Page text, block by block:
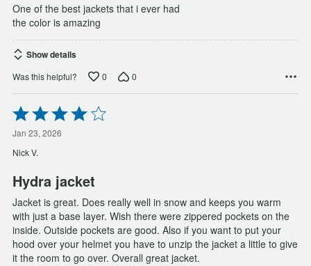
One of the best jackets that i ever had
the color is amazing
Show details
Was this helpful? 0 0
Rated
4
out
of
5
Jan 23, 2026
Nick V.
Hydra jacket
Jacket is great. Does really well in snow and keeps you warm
with just a base layer. Wish there were zippered pockets on the
inside. Outside pockets are good. Also if you want to put your
hood over your helmet you have to unzip the jacket a little to give
it the room to go over. Overall great jacket.